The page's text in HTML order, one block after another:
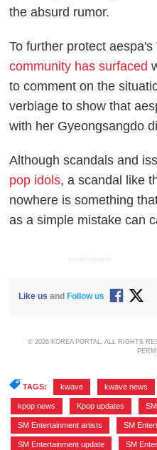
the absurd rumor.
To further protect
community has surfaced
to comment on the
verbiage to show that
with her Gyeongsangdo
Although scandals and
pop idols, a scandal like
nowhere is something
as a simple mistake can
ADVERTISEMENT
Like us and Follow us
© 2026 KOREA PORTAL, ALL RIGHTS
TAGS: kwave kwave news
kpop news Kpop updates SM
SM Entertainment artists SM
SM Entertainment update SM